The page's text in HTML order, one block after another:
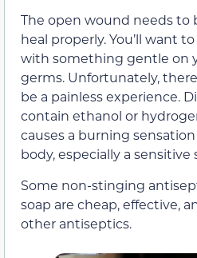
The open wound needs to
heal properly. You’ll want
with something gentle on
germs. Unfortunately,
be a painless experience.
contain ethanol or
causes a burning
body, especially a sensitive
Some non-stinging
soap are cheap, effective,
other antiseptics.